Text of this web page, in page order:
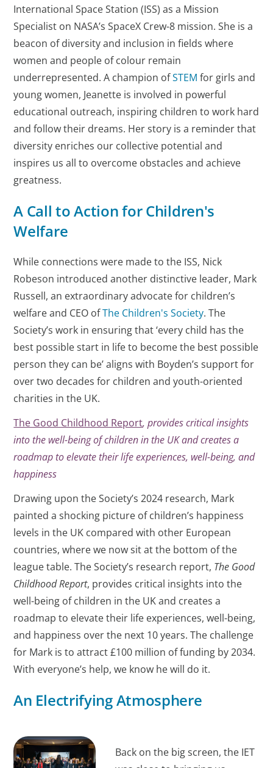
International Space Station (ISS) as a Mission
Specialist on NASA’s SpaceX Crew-8 mission. She is a
beacon of diversity and inclusion in fields where
women and people of colour remain
underrepresented. A champion ofSTEM for girls and
young women, Jeanette is involved in powerful
educational outreach, inspiring children to work hard
and follow their dreams. Her story is a reminder that
diversity enriches our collective potential and
inspires us all to overcome obstacles and achieve
greatness.
A Call to Action for Children's
Welfare
While connections were made to the ISS, Nick
Robeson introduced another distinctive leader, Mark
Russell, an extraordinary advocate for children’s
welfare and CEO ofThe Children's Society. The
Society’s work in ensuring that ‘every child has the
best possible start in life to become the best possible
person they can be’ aligns with Boyden’s support for
over two decades for children and youth-oriented
charities in the UK.
The Good Childhood Report, provides critical insights
into the well-being of children in the UK and creates a
roadmap to elevate their life experiences, well-being, and
happiness
Drawing upon the Society’s 2024 research, Mark
painted a shocking picture of children’s happiness
levels in the UK compared with other European
countries, where we now sit at the bottom of the
league table. The Society’s research report, The Good
Childhood Report, provides critical insights into the
well-being of children in the UK and creates a
roadmap to elevate their life experiences, well-being,
and happiness over the next 10 years. The challenge
for Mark is to attract £100 million of funding by 2034.
With everyone’s help, we know he will do it.
An Electrifying Atmosphere
Back on the big screen, the IET